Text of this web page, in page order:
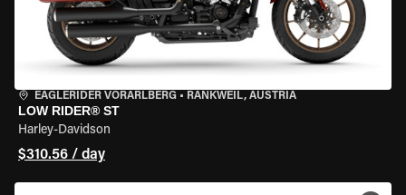
EAGLERIDER VORARLBERG • RANKWEIL, AUSTRIA
LOW RIDER® ST
Harley-Davidson
$310.56 / day